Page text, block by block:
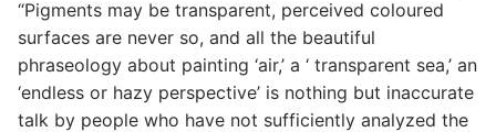
“Pigments may be transparent, perceived coloured
surfaces are never so, and all the beautiful
phraseology about painting ‘air,’ a ‘ transparent sea,’ an
‘endless or hazy perspective’ is nothing but inaccurate
talk by people who have not sufficiently analyzed the